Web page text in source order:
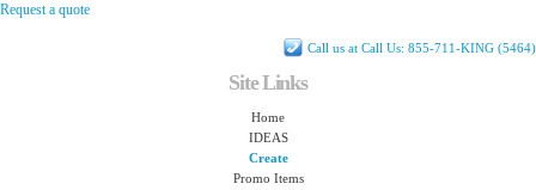
Request a quote
Call us at Call Us: 855-711-KING (5464)
Site Links
Home
IDEAS
Create
Promo Items